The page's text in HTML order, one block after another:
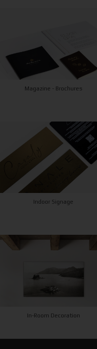
Magazine - Brochures
Indoor Signage
In-Room Decoration